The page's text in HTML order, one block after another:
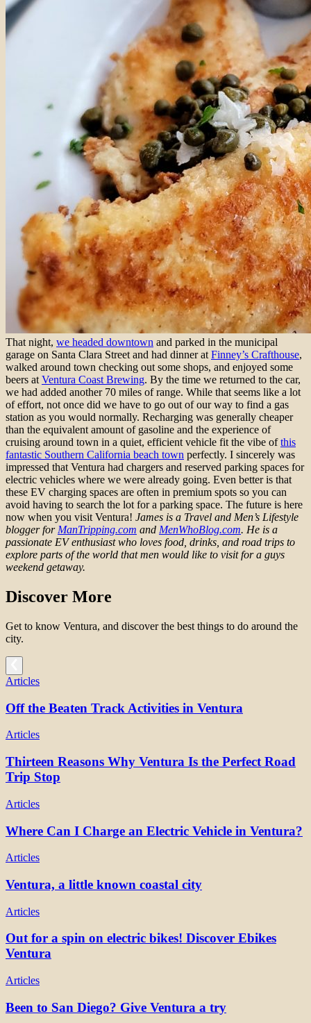
That night, we headed downtown and parked in the municipal
garage on Santa Clara Street and had dinner at Finney’s Crafthouse,
walked around town checking out some shops, and enjoyed some
beers at Ventura Coast Brewing. By the time we returned to the car,
we had added another 70 miles of range. While that seems like a lot
of effort, not once did we have to go out of our way to find a gas
station as you would normally. Recharging was generally cheaper
than the equivalent amount of gasoline and the experience of
cruising around town in a quiet, efficient vehicle fit the vibe ofthis
fantastic Southern California beach town perfectly. I sincerely was
impressed that Ventura had chargers and reserved parking spaces for
electric vehicles where we were already going. Even better is that
these EV charging spaces are often in premium spots so you can
avoid having to search the lot for a parking space. The future is here
now when you visit Ventura! James is a Travel and Men’s Lifestyle
blogger for ManTripping.com and MenWhoBlog.com. He is a
passionate EV enthusiast who loves food, drinks, and road trips to
explore parts of the world that men would like to visit for a guys
weekend getaway.
Discover More
Get to know Ventura, and discover the best things to do around the
city.
Articles
Off the Beaten Track Activities in Ventura
Articles
Thirteen Reasons Why Ventura Is the Perfect Road
Trip Stop
Articles
Where Can I Charge an Electric Vehicle in Ventura?
Articles
Ventura, a little known coastal city
Articles
Out for a spin on electric bikes! Discover Ebikes
Ventura
Articles
Been to San Diego? Give Ventura a try